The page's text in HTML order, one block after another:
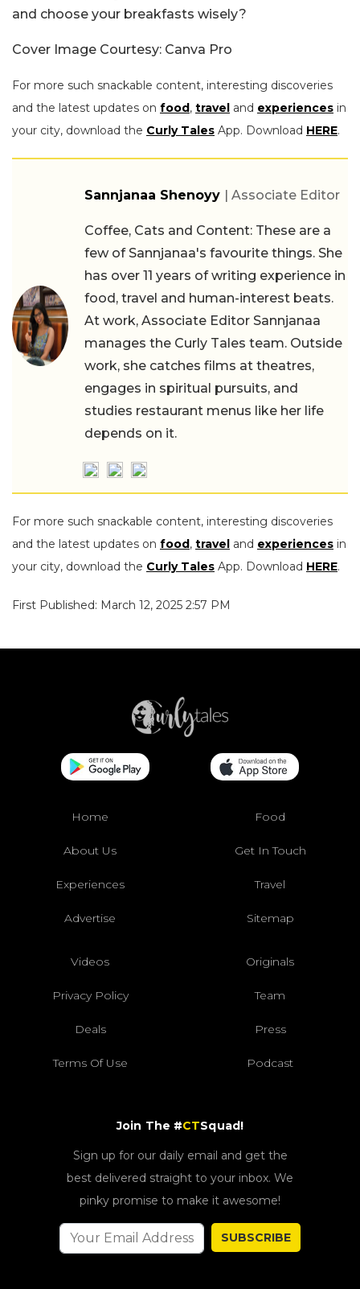
and choose your breakfasts wisely?
Cover Image Courtesy: Canva Pro
For more such snackable content, interesting discoveries
and the latest updates on food, travel and experiences in
your city, download the Curly Tales App. Download HERE.
Sannjanaa Shenoyy | Associate Editor
Coffee, Cats and Content: These are a
few of Sannjanaa's favourite things. She
has over 11 years of writing experience in
food, travel and human-interest beats.
At work, Associate Editor Sannjanaa
manages the Curly Tales team. Outside
work, she catches films at theatres,
engages in spiritual pursuits, and
studies restaurant menus like her life
depends on it.
For more such snackable content, interesting discoveries
and the latest updates on food, travel and experiences in
your city, download the Curly Tales App. Download HERE.
First Published: March 12, 2025 2:57 PM
Home Food
About Us Get In Touch
Experiences Travel
Advertise Sitemap
Videos Originals
Privacy Policy Team
Deals Press
Terms Of Use Podcast
Join The #CTSquad!
Sign up for our daily email and get the
best delivered straight to your inbox. We
pinky promise to make it awesome!
SUBSCRIBE